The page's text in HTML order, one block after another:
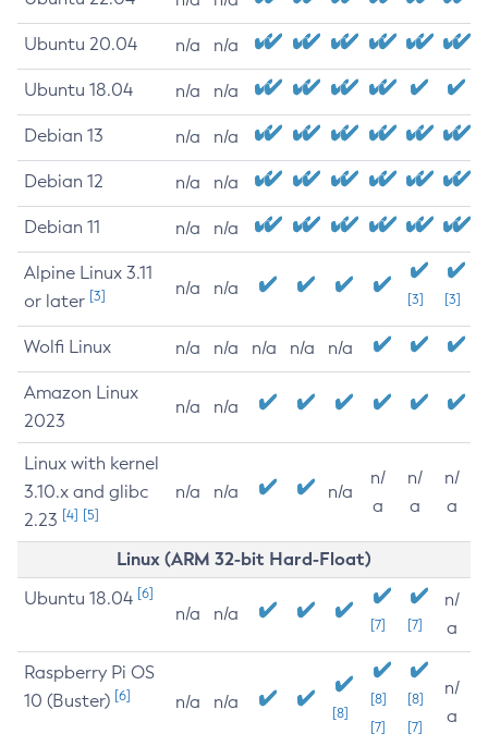
Ubuntu 20.04 n/a n/a
Ubuntu 18.04 n/a n/a
Debian 13 n/a n/a
Debian 12 n/a n/a
Debian 11 n/a n/a
Alpine Linux 3.11
or later [3] n/a n/a
[3] [3]
Wolfi Linux n/a n/a n/a n/a n/a
Amazon Linux
2023
n/a n/a
Linux with kernel
3.10.x and glibc
2.23 [4] [5]
n/a n/a n/a
n/
a
n/
a
n/
a
Linux (ARM 32-bit Hard-Float)
Ubuntu 18.04 [6]
n/a n/a
[7] [7]
n/
a
Raspberry Pi OS
10 (Buster) [6] n/a n/a
[8]
[8]
[7]
[8]
[7]
n/
a